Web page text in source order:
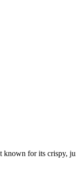
known for its crispy,